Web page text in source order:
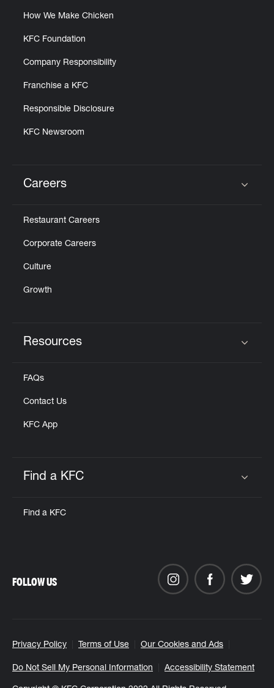
How We Make Chicken
KFC Foundation
Company Responsibility
Franchise a KFC
Responsible Disclosure
KFC Newsroom
Careers
Restaurant Careers
Corporate Careers
Culture
Growth
Resources
FAQs
Contact Us
KFC App
Find a KFC
Find a KFC
Privacy Policy Terms of Use Our Cookies and Ads
Do Not Sell My Personal Information Accessibility Statement
FOLLOW US